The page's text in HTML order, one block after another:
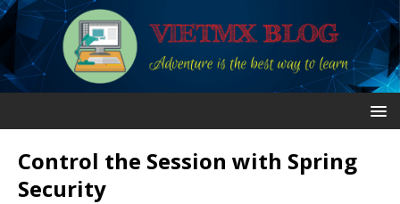
Control the Session with Spring
Security